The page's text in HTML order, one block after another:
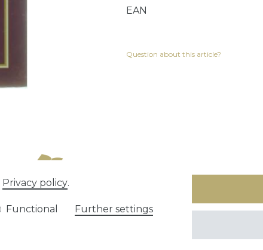
EAN
Question about this article?
Privacy policy.
Functional Further settings